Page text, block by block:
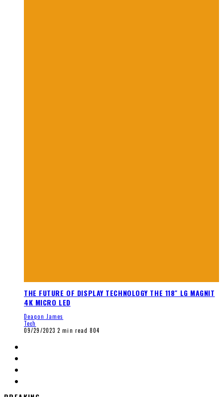
THE FUTURE OF DISPLAY TECHNOLOGY THE 118″ LG MAGNIT
4K MICRO LED
Deaqon James
Tech
09/29/2023 2 min read 804